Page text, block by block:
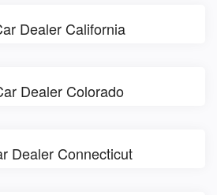
Dealer California
Dealer Colorado
Dealer Connecticut